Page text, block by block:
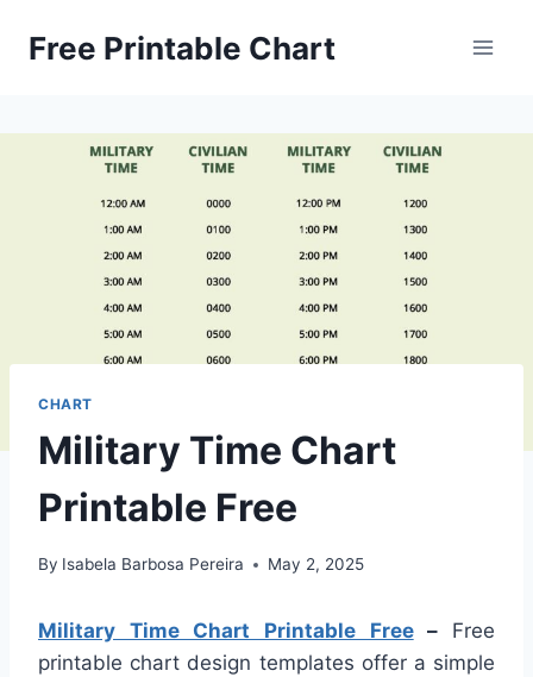
Free Printable Chart
CHART
Military Time Chart
Printable Free
By Isabela Barbosa Pereira May 2, 2025
Military Time Chart Printable Free– Free
printable chart design templates offer a simple